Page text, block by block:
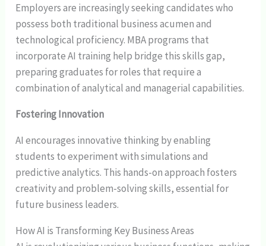
Employers are increasingly seeking candidates who
possess both traditional business acumen and
technological proficiency. MBA programs that
incorporate AI training help bridge this skills gap,
preparing graduates for roles that require a
combination of analytical and managerial capabilities.
Fostering Innovation
AI encourages innovative thinking by enabling
students to experiment with simulations and
predictive analytics. This hands-on approach fosters
creativity and problem-solving skills, essential for
future business leaders.
How AI is Transforming Key Business Areas